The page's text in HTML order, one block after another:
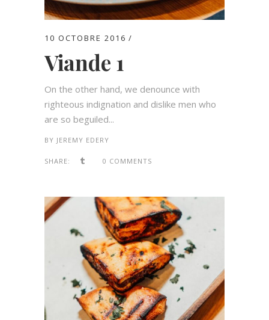
10 OCTOBRE 2016
Viande 1
On the other hand, we denounce with
righteous indignation and dislike men who
are so beguiled...
BY JEREMY EDERY
SHARE: 0 COMMENTS